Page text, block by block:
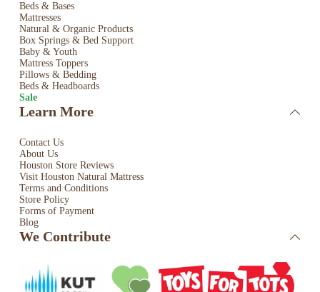
Beds & Bases
Mattresses
Natural & Organic Products
Box Springs & Bed Support
Baby & Youth
Mattress Toppers
Pillows & Bedding
Beds & Headboards
Sale
Learn More
Contact Us
About Us
Houston Store Reviews
Visit Houston Natural Mattress
Terms and Conditions
Store Policy
Forms of Payment
Blog
We Contribute